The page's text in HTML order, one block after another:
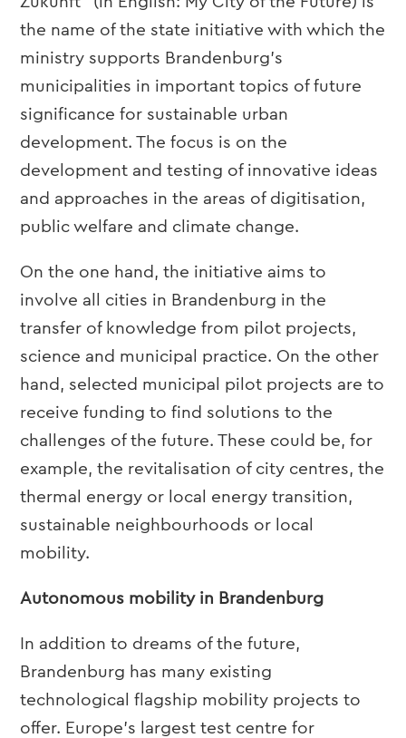
the name of the state initiative with which the
ministry supports Brandenburg’s
municipalities in important topics of future
significance for sustainable urban
development. The focus is on the
development and testing of innovative ideas
and approaches in the areas of digitisation,
public welfare and climate change.
On the one hand, the initiative aims to
involve all cities in Brandenburg in the
transfer of knowledge from pilot projects,
science and municipal practice. On the other
hand, selected municipal pilot projects are to
receive funding to find solutions to the
challenges of the future. These could be, for
example, the revitalisation of city centres, the
thermal energy or local energy transition,
sustainable neighbourhoods or local
mobility.
Autonomous mobility in Brandenburg
In addition to dreams of the future,
Brandenburg has many existing
technological flagship mobility projects to
offer. Europe’s largest test centre for